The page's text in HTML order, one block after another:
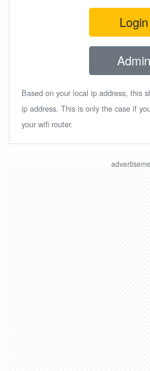
Login
Admin
Based on your local ip address, this
ip address. This is only the case if
your wifi router.